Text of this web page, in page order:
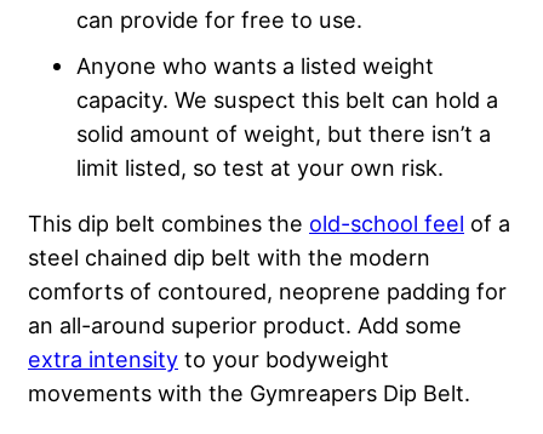
can provide for free to use.
Anyone who wants a listed weight
capacity. We suspect this belt can hold a
solid amount of weight, but there isn’t a
limit listed, so test at your own risk.
This dip belt combines the old-school feel of a
steel chained dip belt with the modern
comforts of contoured, neoprene padding for
an all-around superior product. Add some
extra intensity to your bodyweight
movements with the Gymreapers Dip Belt.